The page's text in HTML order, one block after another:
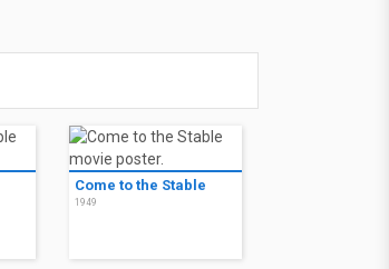
Come to the Stable
1949